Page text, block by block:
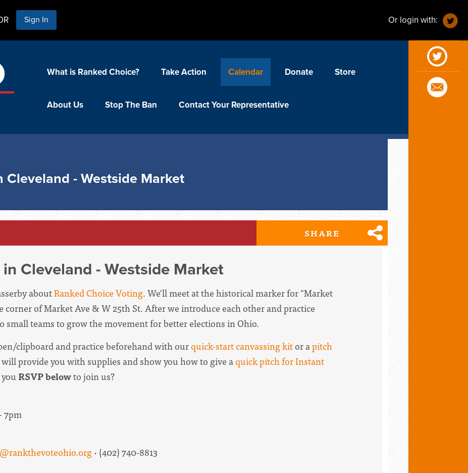
Sign In Or login with:
What is Ranked Choice? Take Action Calendar Donate Store
About Us Stop The Ban Contact Your Representative
Cleveland - Westside Market
SHARE
Cleveland - Westside Market
aboutRanked Choice Voting. We'll meet at the historical marker for "Market
corner of Market Ave & W 25th St. After we introduce each other and practice
small teams to grow the movement for better elections in Ohio.
clipboard and practice beforehand with ourquick-start canvassing kitor apitch
will provide you with supplies and show you how to give aquick pitch for Instant
RSVP belowto join us?
7pm
· (402) 740-8813